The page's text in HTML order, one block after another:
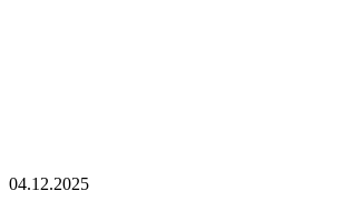
04.12.2025